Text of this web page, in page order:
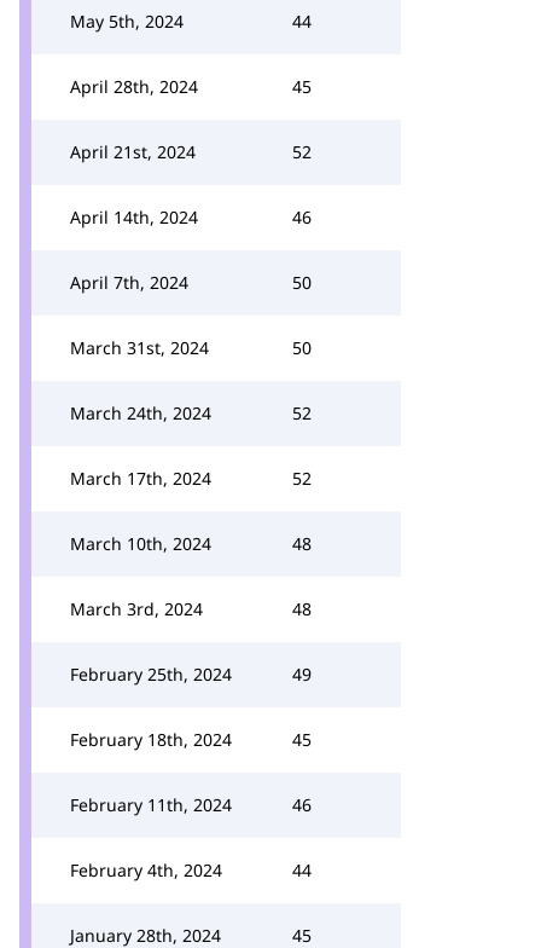
May 5th, 2024 44
April 28th, 2024 45
April 21st, 2024 52
April 14th, 2024 46
April 7th, 2024 50
March 31st, 2024 50
March 24th, 2024 52
March 17th, 2024 52
March 10th, 2024 48
March 3rd, 2024 48
February 25th, 2024 49
February 18th, 2024 45
February 11th, 2024 46
February 4th, 2024 44
January 28th, 2024 45